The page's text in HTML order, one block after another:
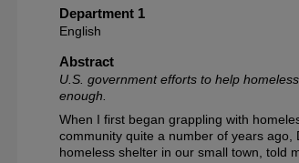
Department 1
English
Abstract
U.S. government efforts to help
enough.
When I first began grappling with
community quite a number of years ago,
homeless shelter in our small town, told